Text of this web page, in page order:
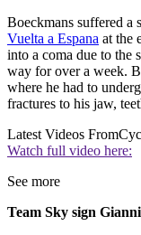
Boeckmans suffered a
Vuelta a Espana at the
into a coma due to the
way for over a week.
where he had to
fractures to his jaw,
Latest Videos From
Watch full video here:
See more
Team Sky sign